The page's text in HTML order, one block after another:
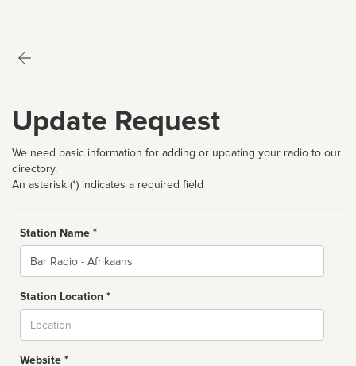
Update Request
We need basic information for adding or updating your radio to our
directory.
An asterisk (*) indicates a required field
Station Name *
Name
Station Location *
Website *